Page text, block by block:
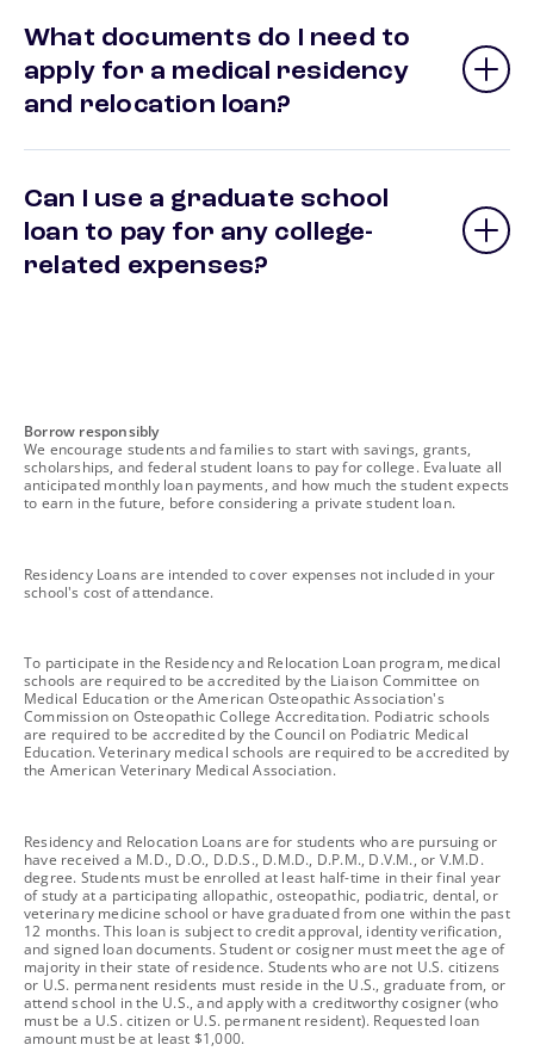
What documents do I need to
apply for a medical residency
and relocation loan?
Can I use a graduate school
loan to pay for any college-
related expenses?
footnote
Borrow responsibly
We encourage students and families to start with savings, grants,
scholarships, and federal student loans to pay for college. Evaluate all
anticipated monthly loan payments, and how much the student expects
to earn in the future, before considering a private student loan.
footnote
Residency Loans are intended to cover expenses not included in your
school's cost of attendance.
footnote
To participate in the Residency and Relocation Loan program, medical
schools are required to be accredited by the Liaison Committee on
Medical Education or the American Osteopathic Association's
Commission on Osteopathic College Accreditation. Podiatric schools
are required to be accredited by the Council on Podiatric Medical
Education. Veterinary medical schools are required to be accredited by
the American Veterinary Medical Association.
footnote
Residency and Relocation Loans are for students who are pursuing or
have received a M.D., D.O., D.D.S., D.M.D., D.P.M., D.V.M., or V.M.D.
degree. Students must be enrolled at least half-time in their final year
of study at a participating allopathic, osteopathic, podiatric, dental, or
veterinary medicine school or have graduated from one within the past
12 months. This loan is subject to credit approval, identity verification,
and signed loan documents. Student or cosigner must meet the age of
majority in their state of residence. Students who are not U.S. citizens
or U.S. permanent residents must reside in the U.S., graduate from, or
attend school in the U.S., and apply with a creditworthy cosigner (who
must be a U.S. citizen or U.S. permanent resident). Requested loan
amount must be at least $1,000.